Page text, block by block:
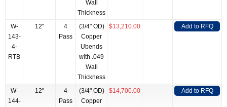
Wall
Thickness
W-
143-
4-
RTB
12"
4
Pass
(3/4" OD)
Copper
Ubends
with .049
Wall
Thickness
$13,210.00 Add to RFQ
W-
144-
12"
4
Pass
(3/4" OD)
Copper
$14,700.00 Add to RFQ